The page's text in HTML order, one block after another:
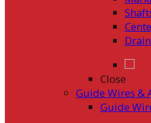
Close
Guide Wires &
Guide